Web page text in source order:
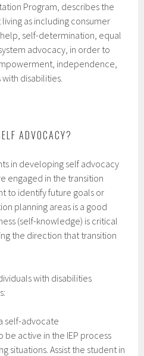
Program, describes the
as including consumer
self-determination, equal
advocacy, in order to
independence,
disabilities.
ADVOCACY?
in developing self advocacy
engaged in the transition
to identify future goals or
planning areas is a good
(self-knowledge) is critical
the direction that transition
with disabilities
self-advocate
be active in the IEP process
situations. Assist the student in